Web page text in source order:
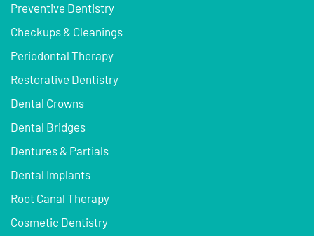
Preventive Dentistry
Checkups & Cleanings
Periodontal Therapy
Restorative Dentistry
Dental Crowns
Dental Bridges
Dentures & Partials
Dental Implants
Root Canal Therapy
Cosmetic Dentistry